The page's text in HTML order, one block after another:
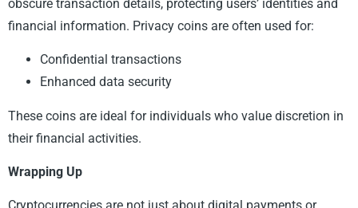
obscure transaction details, protecting users’ identities and
financial information. Privacy coins are often used for:
Confidential transactions
Enhanced data security
These coins are ideal for individuals who value discretion in
their financial activities.
Wrapping Up